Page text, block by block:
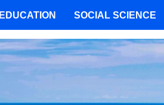
EDUCATION SOCIAL SCIENCE